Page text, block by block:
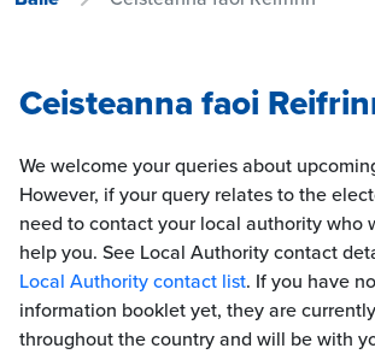
Ceisteanna faoi
We welcome your queries about
However, if your query relates to the
need to contact your local authority who
help you. See Local Authority contact
Local Authority contact list. If you have
information booklet yet, they are
throughout the country and will be with